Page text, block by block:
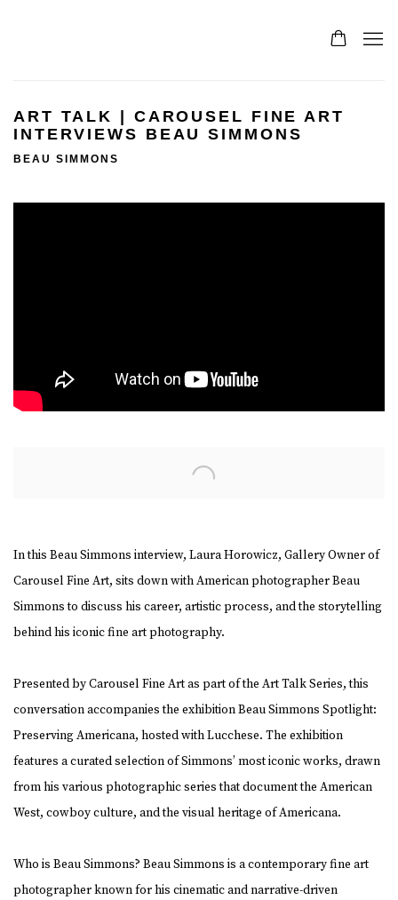
ART TALK | CAROUSEL FINE ART
INTERVIEWS BEAU SIMMONS
BEAU SIMMONS
In this Beau Simmons interview, Laura Horowicz, Gallery Owner of
Carousel Fine Art, sits down with American photographer Beau
Simmons to discuss his career, artistic process, and the storytelling
behind his iconic fine art photography.
Presented by Carousel Fine Art as part of the Art Talk Series, this
conversation accompanies the exhibition Beau Simmons Spotlight:
Preserving Americana, hosted with Lucchese. The exhibition
features a curated selection of Simmons’ most iconic works, drawn
from his various photographic series that document the American
West, cowboy culture, and the visual heritage of Americana.
Who is Beau Simmons? Beau Simmons is a contemporary fine art
photographer known for his cinematic and narrative-driven